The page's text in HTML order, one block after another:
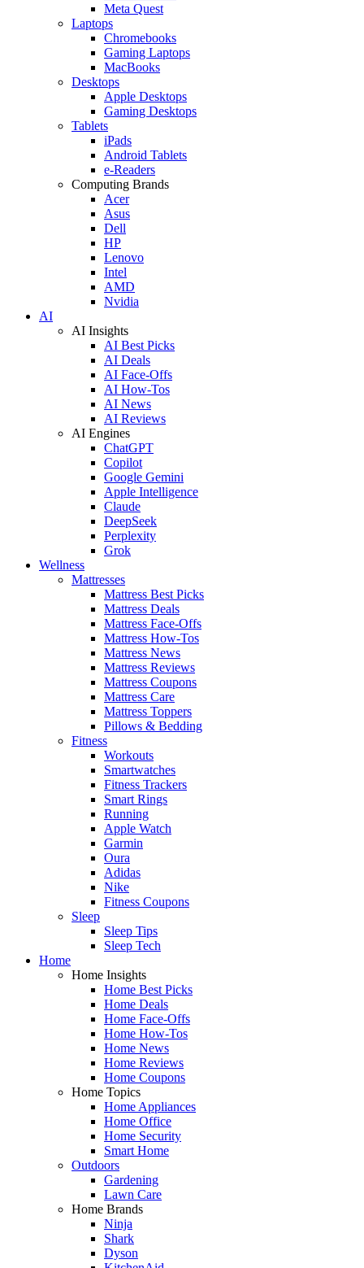
Meta Quest
Laptops
Chromebooks
Gaming Laptops
MacBooks
Desktops
Apple Desktops
Gaming Desktops
Tablets
iPads
Android Tablets
e-Readers
Computing Brands
Acer
Asus
Dell
HP
Lenovo
Intel
AMD
Nvidia
AI
AI Insights
AI Best Picks
AI Deals
AI Face-Offs
AI How-Tos
AI News
AI Reviews
AI Engines
ChatGPT
Copilot
Google Gemini
Apple Intelligence
Claude
DeepSeek
Perplexity
Grok
Wellness
Mattresses
Mattress Best Picks
Mattress Deals
Mattress Face-Offs
Mattress How-Tos
Mattress News
Mattress Reviews
Mattress Coupons
Mattress Care
Mattress Toppers
Pillows & Bedding
Fitness
Workouts
Smartwatches
Fitness Trackers
Smart Rings
Running
Apple Watch
Garmin
Oura
Adidas
Nike
Fitness Coupons
Sleep
Sleep Tips
Sleep Tech
Home
Home Insights
Home Best Picks
Home Deals
Home Face-Offs
Home How-Tos
Home News
Home Reviews
Home Coupons
Home Topics
Home Appliances
Home Office
Home Security
Smart Home
Outdoors
Gardening
Lawn Care
Home Brands
Ninja
Shark
Dyson